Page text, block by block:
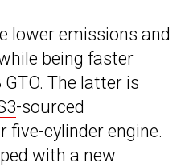
lower emissions and
being faster
The latter is
-sourced
five-cylinder engine.
with a new